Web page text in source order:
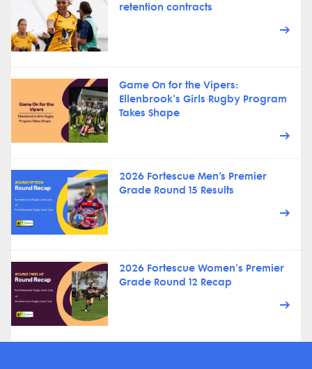
retention contracts
Game On for the Vipers:
Ellenbrook's Girls Rugby Program
Takes Shape
2026 Fortescue Men’s Premier
Grade Round 15 Results
2026 Fortescue Women's Premier
Grade Round 12 Recap